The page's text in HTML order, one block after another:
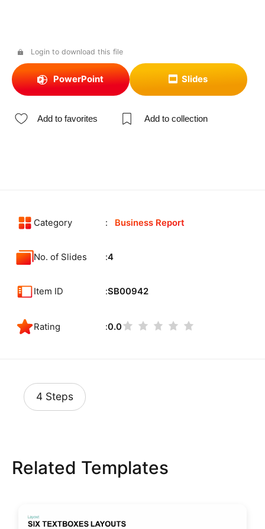
Login to download this file
PowerPoint Slides
Add to favorites Add to collection
Category Business Report
No. of Slides 4
Item ID SB00942
Rating 0.0
4 Steps
Related Templates